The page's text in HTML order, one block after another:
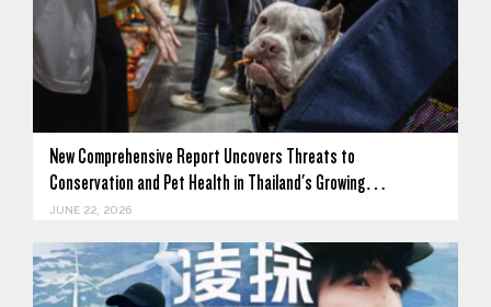
New Comprehensive Report Uncovers Threats to
Conservation and Pet Health in Thailand's Growing…
JUNE 22, 2026